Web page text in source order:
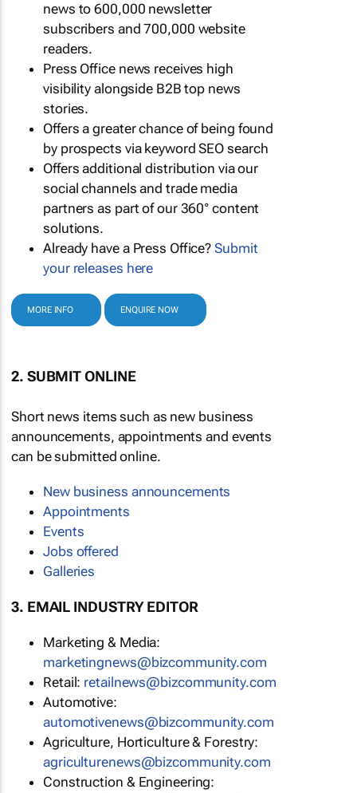
news to 600,000 newsletter
subscribers and 700,000 website
readers.
Press Office news receives high
visibility alongside B2B top news
stories.
Offers a greater chance of being found
by prospects via keyword SEO search
Offers additional distribution via our
social channels and trade media
partners as part of our 360° content
solutions.
Already have a Press Office?Submit
your releases here
MORE INFO ENQUIRE NOW
2. SUBMIT ONLINE
Short news items such as new business
announcements, appointments and events
can be submitted online.
New business announcements
Appointments
Events
Jobs offered
Galleries
3. EMAIL INDUSTRY EDITOR
Marketing & Media:
marketingnews@bizcommunity.com
Retail: retailnews@bizcommunity.com
Automotive:
automotivenews@bizcommunity.com
Agriculture, Horticulture & Forestry:
agriculturenews@bizcommunity.com
Construction & Engineering: